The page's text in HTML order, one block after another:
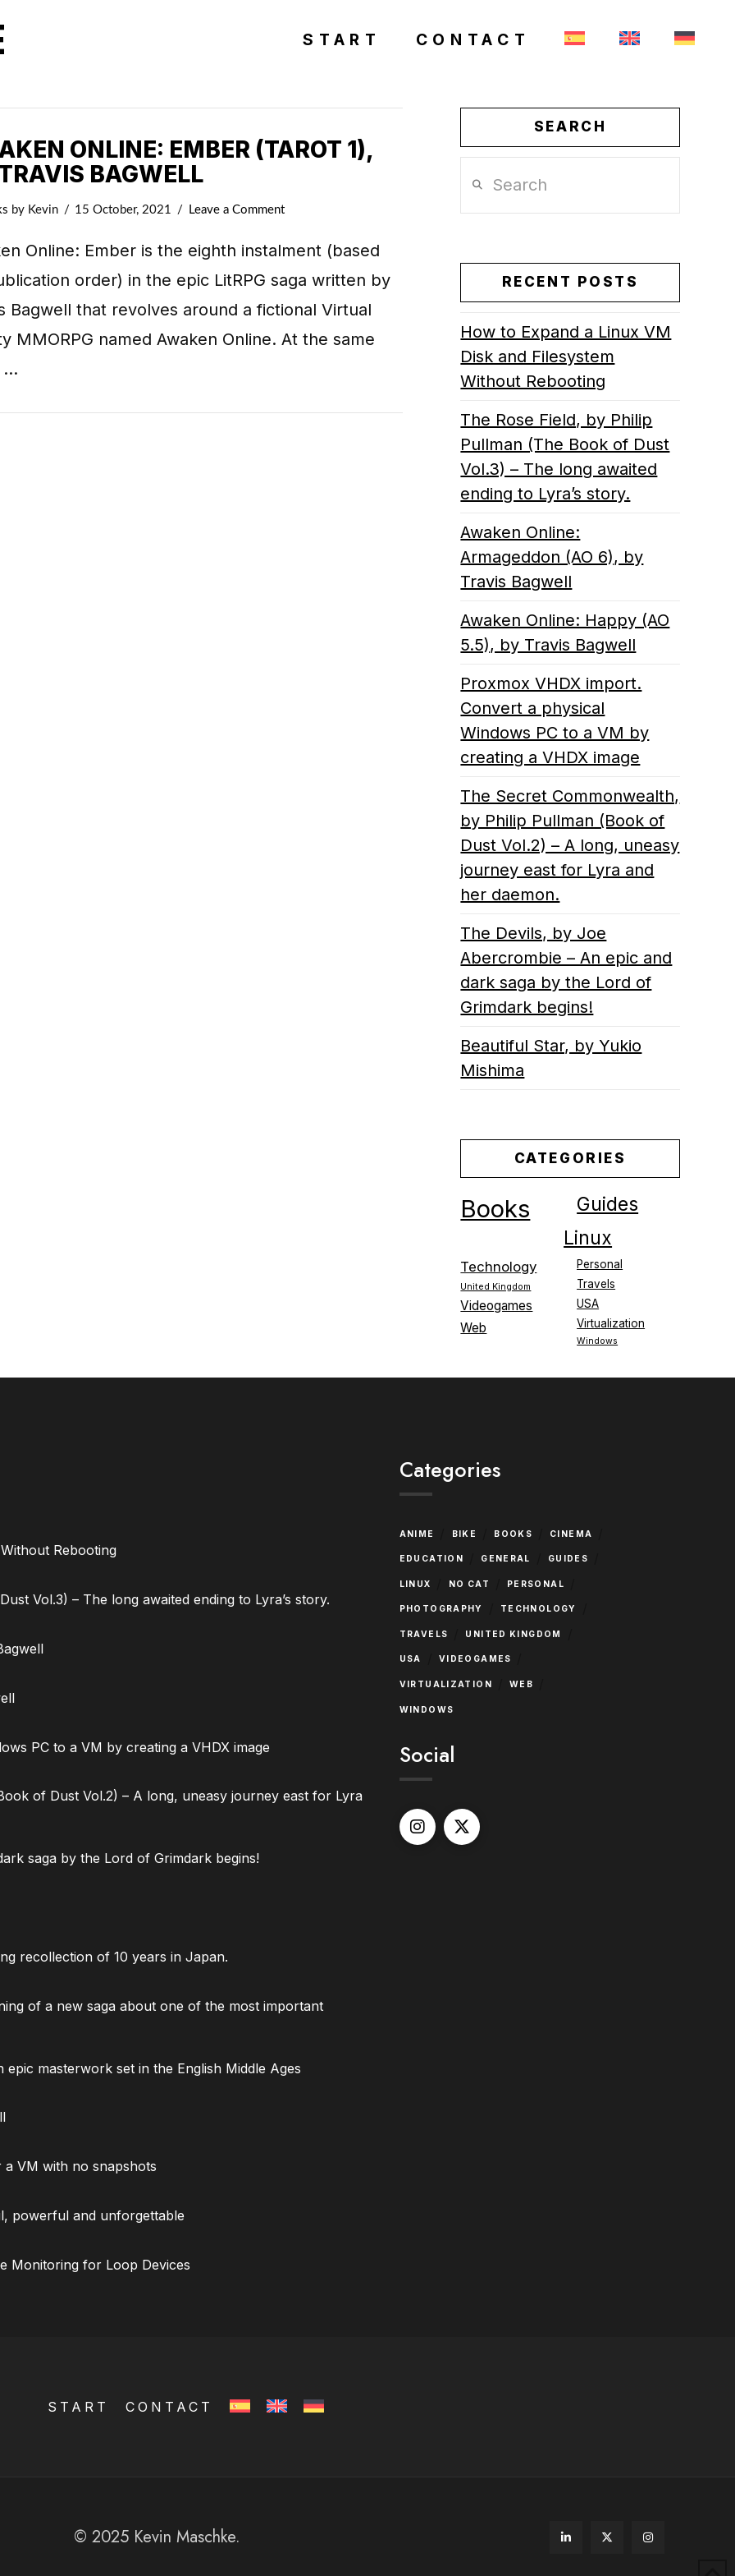
START CONTACT
ONLINE: EMBER (TAROT 1),
BAGWELL
by Kevin 15 October, 2021 Leave a Comment
Online: Ember is the eighth instalment (based
order) in the epic LitRPG saga written by
Bagwell that revolves around a fictional Virtual
MMORPG named Awaken Online. At the same
…
SEARCH
RECENT POSTS
How to Expand a Linux VM
Disk and Filesystem
Without Rebooting
The Rose Field, by Philip
Pullman (The Book of Dust
Vol.3) – The long awaited
ending to Lyra’s story.
Awaken Online:
Armageddon (AO 6), by
Travis Bagwell
Awaken Online: Happy (AO
5.5), by Travis Bagwell
Proxmox VHDX import.
Convert a physical
Windows PC to a VM by
creating a VHDX image
The Secret Commonwealth,
by Philip Pullman (Book of
Dust Vol.2) – A long, uneasy
journey east for Lyra and
her daemon.
The Devils, by Joe
Abercrombie – An epic and
dark saga by the Lord of
Grimdark begins!
Beautiful Star, by Yukio
Mishima
CATEGORIES
Books Guides
Linux
Personal
Technology
Travels
United Kingdom
USA
Videogames
Virtualization
Web
Windows
Rebooting
Vol.3) – The long awaited ending to Lyra’s story.
PC to a VM by creating a VHDX image
of Dust Vol.2) – A long, uneasy journey east for Lyra
saga by the Lord of Grimdark begins!
recollection of 10 years in Japan.
of a new saga about one of the most important
masterwork set in the English Middle Ages
VM with no snapshots
powerful and unforgettable
Monitoring for Loop Devices
Categories
ANIME BIKE BOOKS CINEMA
EDUCATION GENERAL GUIDES
LINUX NO CAT PERSONAL
PHOTOGRAPHY TECHNOLOGY
TRAVELS UNITED KINGDOM
USA VIDEOGAMES
VIRTUALIZATION WEB
WINDOWS
Social
START CONTACT
© 2025 Kevin Maschke.